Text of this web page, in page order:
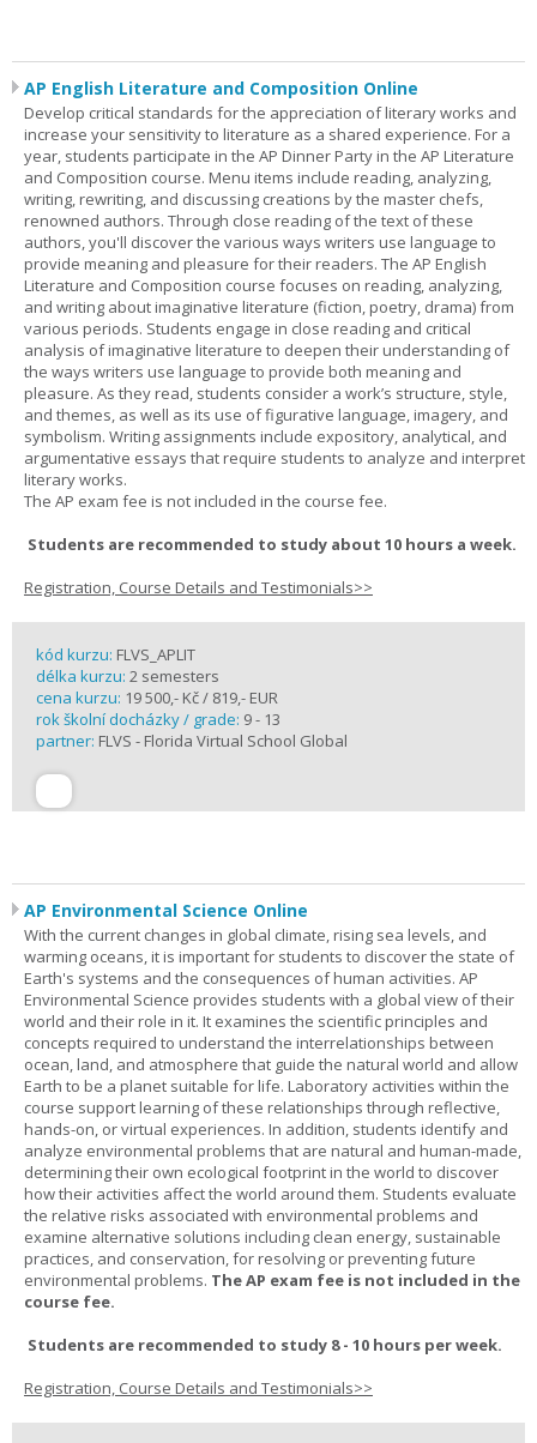
AP English Literature and Composition Online
Develop critical standards for the appreciation of literary works and
increase your sensitivity to literature as a shared experience. For a
year, students participate in the AP Dinner Party in the AP Literature
and Composition course. Menu items include reading, analyzing,
writing, rewriting, and discussing creations by the master chefs,
renowned authors. Through close reading of the text of these
authors, you'll discover the various ways writers use language to
provide meaning and pleasure for their readers. The AP English
Literature and Composition course focuses on reading, analyzing,
and writing about imaginative literature (fiction, poetry, drama) from
various periods. Students engage in close reading and critical
analysis of imaginative literature to deepen their understanding of
the ways writers use language to provide both meaning and
pleasure. As they read, students consider a work’s structure, style,
and themes, as well as its use of figurative language, imagery, and
symbolism. Writing assignments include expository, analytical, and
argumentative essays that require students to analyze and interpret
literary works.
The AP exam fee is not included in the course fee.
Students are recommended to study about 10 hours a week.
Registration, Course Details and Testimonials>>
kód kurzu: FLVS_APLIT
délka kurzu: 2 semesters
cena kurzu: 19 500,- Kč / 819,- EUR
rok školní docházky / grade: 9 - 13
partner: FLVS - Florida Virtual School Global
AP Environmental Science Online
With the current changes in global climate, rising sea levels, and
warming oceans, it is important for students to discover the state of
Earth's systems and the consequences of human activities. AP
Environmental Science provides students with a global view of their
world and their role in it. It examines the scientific principles and
concepts required to understand the interrelationships between
ocean, land, and atmosphere that guide the natural world and allow
Earth to be a planet suitable for life. Laboratory activities within the
course support learning of these relationships through reflective,
hands-on, or virtual experiences. In addition, students identify and
analyze environmental problems that are natural and human-made,
determining their own ecological footprint in the world to discover
how their activities affect the world around them. Students evaluate
the relative risks associated with environmental problems and
examine alternative solutions including clean energy, sustainable
practices, and conservation, for resolving or preventing future
environmental problems. The AP exam fee is not included in the
course fee.
Students are recommended to study 8 - 10 hours per week.
Registration, Course Details and Testimonials>>